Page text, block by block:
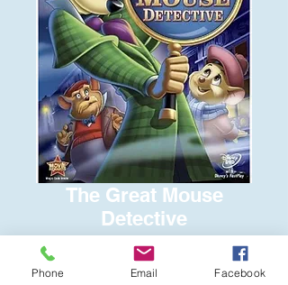
The Great Mouse
Detective
$8.00
Phone Email Facebook